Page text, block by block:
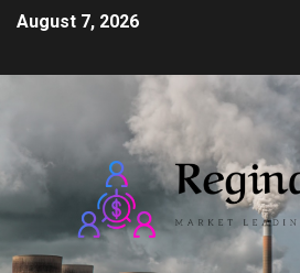
August 7, 2026